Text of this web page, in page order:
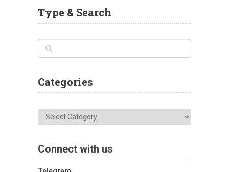
Type & Search
Categories
Categories
Connect with us